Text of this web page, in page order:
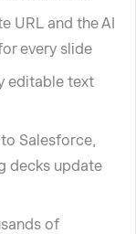
URL and the AI
every slide
editable text
Salesforce,
decks update
of